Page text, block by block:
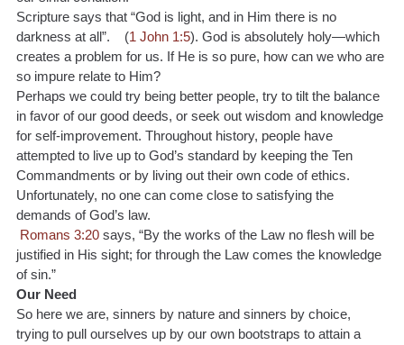
Scripture says that “God is light, and in Him there is no
darkness at all”.    (1 John 1:5). God is absolutely holy—which
creates a problem for us. If He is so pure, how can we who are
so impure relate to Him?
Perhaps we could try being better people, try to tilt the balance
in favor of our good deeds, or seek out wisdom and knowledge
for self-improvement. Throughout history, people have
attempted to live up to God’s standard by keeping the Ten
Commandments or by living out their own code of ethics.
Unfortunately, no one can come close to satisfying the
demands of God’s law.
Romans 3:20 says, “By the works of the Law no flesh will be
justified in His sight; for through the Law comes the knowledge
of sin.”
Our Need
So here we are, sinners by nature and sinners by choice,
trying to pull ourselves up by our own bootstraps to attain a